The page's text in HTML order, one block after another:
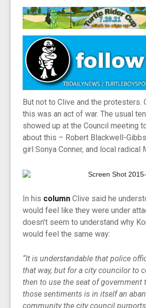
But not to Clive and the protesters.
this was an act of war. The usual
showed up at the Council meeting
about this – Robert Blackwell-
girl Sonya Conner, and local radical
In his column Clive said he
would feel like they were under
doesn’t seem to understand why
would feel the same way:
“It is understandable that police
that way, but for a city councilor to
then to use the seat of government
those sentiments is in itself an
community the city council purports